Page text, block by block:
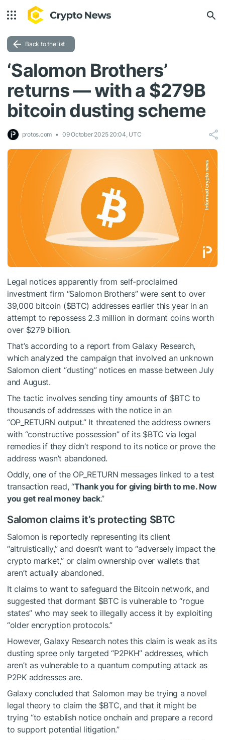
Back to the list
‘Salomon Brothers’
returns — with a $279B
bitcoin dusting scheme
protos.com 09 October 2025 20:04, UTC
Legal notices apparently from self-proclaimed
investment firm “Salomon Brothers” were sent to over
39,000 bitcoin ($BTC) addresses earlier this year in an
attempt to repossess 2.3 million in dormant coins worth
over $279 billion.
That’s according to a report from Galaxy Research,
which analyzed the campaign that involved an unknown
Salomon client “dusting” notices en masse between July
and August.
The tactic involves sending tiny amounts of $BTC to
thousands of addresses with the notice in an
“OP_RETURN output.” It threatened the address owners
with “constructive possession” of its $BTC via legal
remedies if they didn’t respond to its notice or prove the
address wasn’t abandoned.
Oddly, one of the OP_RETURN messages linked to a test
transaction read, “Thank you for giving birth to me. Now
you get real money back.”
Salomon claims it’s protecting $BTC
Salomon is reportedly representing its client
“altruistically,” and doesn’t want to “adversely impact the
crypto market,” or claim ownership over wallets that
aren’t actually abandoned.
It claims to want to safeguard the Bitcoin network, and
suggested that dormant $BTC is vulnerable to “rogue
states” who may seek to illegally access it by exploiting
“older encryption protocols.”
However, Galaxy Research notes this claim is weak as its
dusting spree only targeted “P2PKH” addresses, which
aren’t as vulnerable to a quantum computing attack as
P2PK addresses are.
Galaxy concluded that Salomon may be trying a novel
legal theory to claim the $BTC, and that it might be
trying “to establish notice onchain and prepare a record
to support potential litigation.”